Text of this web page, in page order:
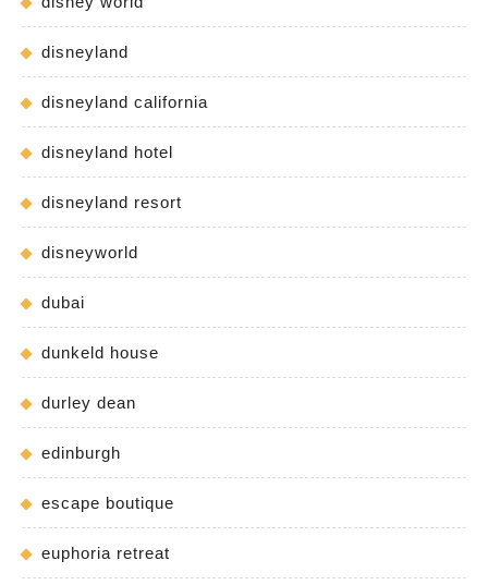
disneyland
disneyland california
disneyland hotel
disneyland resort
disneyworld
dubai
dunkeld house
durley dean
edinburgh
escape boutique
euphoria retreat